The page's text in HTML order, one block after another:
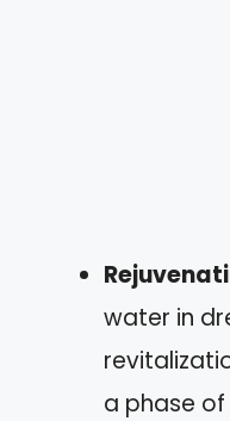
water in
a phase